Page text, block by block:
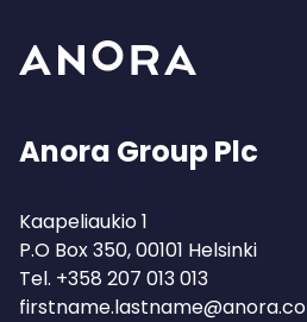
Anora Group Plc
Kaapeliaukio 1
P.O Box 350, 00101 Helsinki
Tel. +358 207 013 013